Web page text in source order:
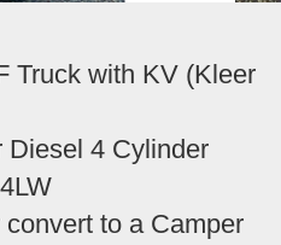
Truck with KV (Kleer
Diesel 4 Cylinder
to a Camper